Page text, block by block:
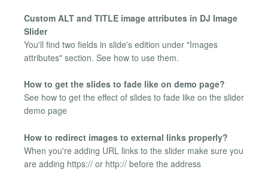
Custom ALT and TITLE image attributes in DJ Image
Slider
You'll find two fields in slide's edition under "Images
attributes" section. See how to use them.
How to get the slides to fade like on demo page?
See how to get the effect of slides to fade like on the slider
demo page
How to redirect images to external links properly?
When you're adding URL links to the slider make sure you
are adding https:// or http:// before the address